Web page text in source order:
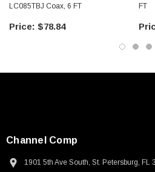
LC085TBJ Coax, 6 FT
$78.84
FT
Channel Comp
1901 5th Ave South, St. Petersburg, FL